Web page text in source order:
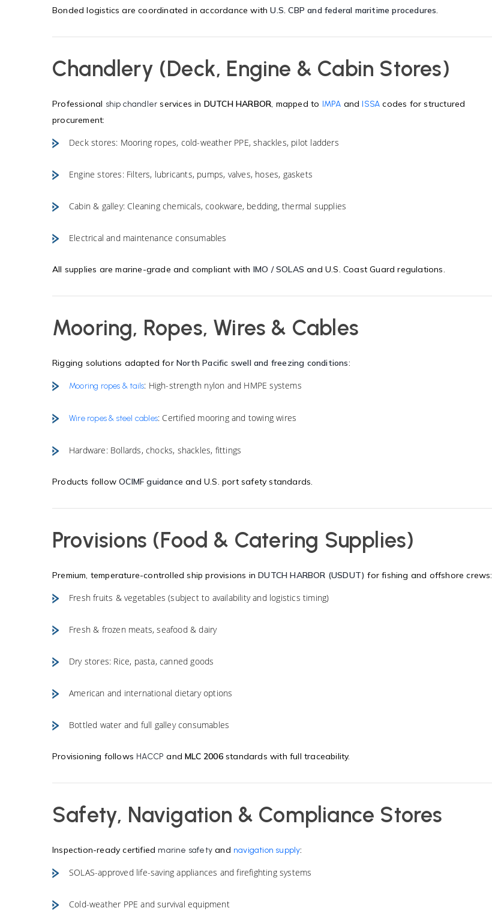
Bonded logistics are coordinated in accordance withU.S. CBP and federal maritime procedures.
Chandlery (Deck, Engine & Cabin Stores)
Professional ship chandler services in DUTCH HARBOR, mapped to IMPA and ISSA codes for structured
procurement:
Deck stores: Mooring ropes, cold-weather PPE, shackles, pilot ladders
Engine stores: Filters, lubricants, pumps, valves, hoses, gaskets
Cabin & galley: Cleaning chemicals, cookware, bedding, thermal supplies
Electrical and maintenance consumables
All supplies are marine-grade and compliant with IMO / SOLAS and U.S. Coast Guard regulations.
Mooring, Ropes, Wires & Cables
Rigging solutions adapted for North Pacific swell and freezing conditions:
Mooring ropes & tails: High-strength nylon and HMPE systems
Wire ropes & steel cables: Certified mooring and towing wires
Hardware: Bollards, chocks, shackles, fittings
Products followOCIMF guidance and U.S. port safety standards.
Provisions (Food & Catering Supplies)
Premium, temperature-controlled ship provisions inDUTCH HARBOR (USDUT) for fishing and offshore crews:
Fresh fruits & vegetables (subject to availability and logistics timing)
Fresh & frozen meats, seafood & dairy
Dry stores: Rice, pasta, canned goods
American and international dietary options
Bottled water and full galley consumables
Provisioning follows HACCP andMLC 2006standards with full traceability.
Safety, Navigation & Compliance Stores
Inspection-ready certified marine safety and navigation supply:
SOLAS-approved life-saving appliances and firefighting systems
Cold-weather PPE and survival equipment